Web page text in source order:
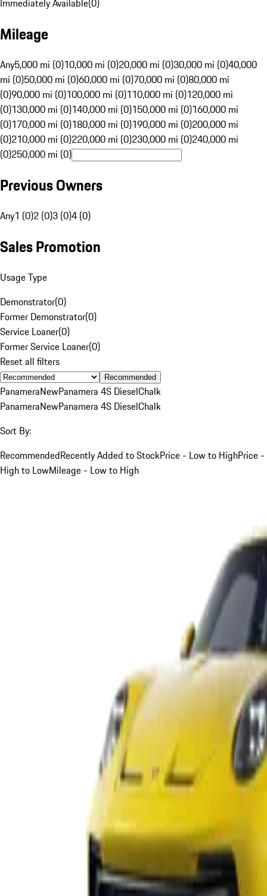
Immediately Available(0)
Mileage
Any5,000 mi (0)10,000 mi (0)20,000 mi (0)30,000 mi (0)40,000
mi (0)50,000 mi (0)60,000 mi (0)70,000 mi (0)80,000 mi
(0)90,000 mi (0)100,000 mi (0)110,000 mi (0)120,000 mi
(0)130,000 mi (0)140,000 mi (0)150,000 mi (0)160,000 mi
(0)170,000 mi (0)180,000 mi (0)190,000 mi (0)200,000 mi
(0)210,000 mi (0)220,000 mi (0)230,000 mi (0)240,000 mi
(0)250,000 mi (0)
Previous Owners
Any1 (0)2 (0)3 (0)4 (0)
Sales Promotion
Usage Type
Demonstrator(0)
Former Demonstrator(0)
Service Loaner(0)
Former Service Loaner(0)
Reset all filters
Recommended
PanameraNewPanamera 4S DieselChalk
PanameraNewPanamera 4S DieselChalk
Sort By:
RecommendedRecently Added to StockPrice - Low to HighPrice -
High to LowMileage - Low to High